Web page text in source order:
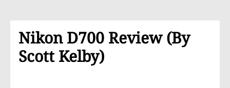
Nikon D700 Review (By
Scott Kelby)